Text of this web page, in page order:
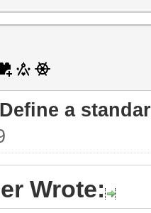
a
Wrote: